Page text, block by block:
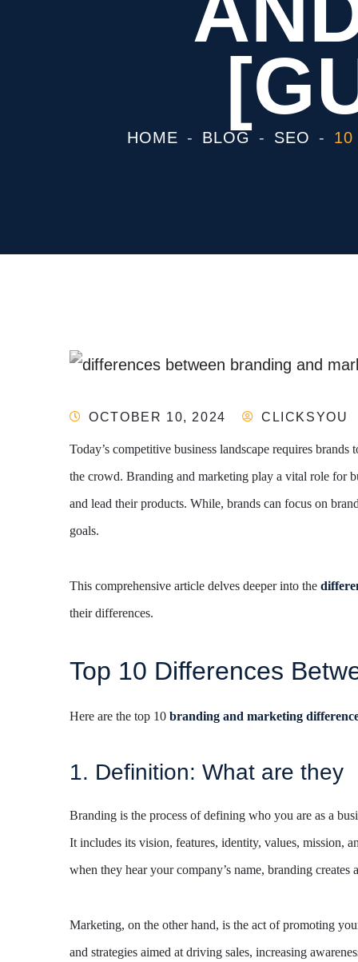
HOME BLOG SEO 10
OCTOBER 10, 2024 CLICKSYOU
Today’s competitive business landscape requires
the crowd. Branding and marketing play a vital role for
and lead their products. While, brands can focus on
goals.
This comprehensive article delves deeper into the
their differences.
Top 10 Differences
Here are the top 10 branding and marketing
1. Definition: What are they
Branding is the process of defining who you are as a
It includes its vision, features, identity, values, mission,
when they hear your company’s name, branding
Marketing, on the other hand, is the act of promoting
and strategies aimed at driving sales, increasing